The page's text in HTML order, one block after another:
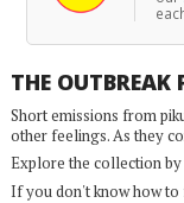
THE OUTBREAK
Short emissions from
other feelings. As they
Explore the collection by
If you don't know how